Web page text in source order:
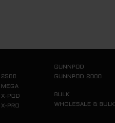
2500
POD
PRO
GUNNPOD
GUNNPOD 2000
BULK
WHOLESALE & BULK